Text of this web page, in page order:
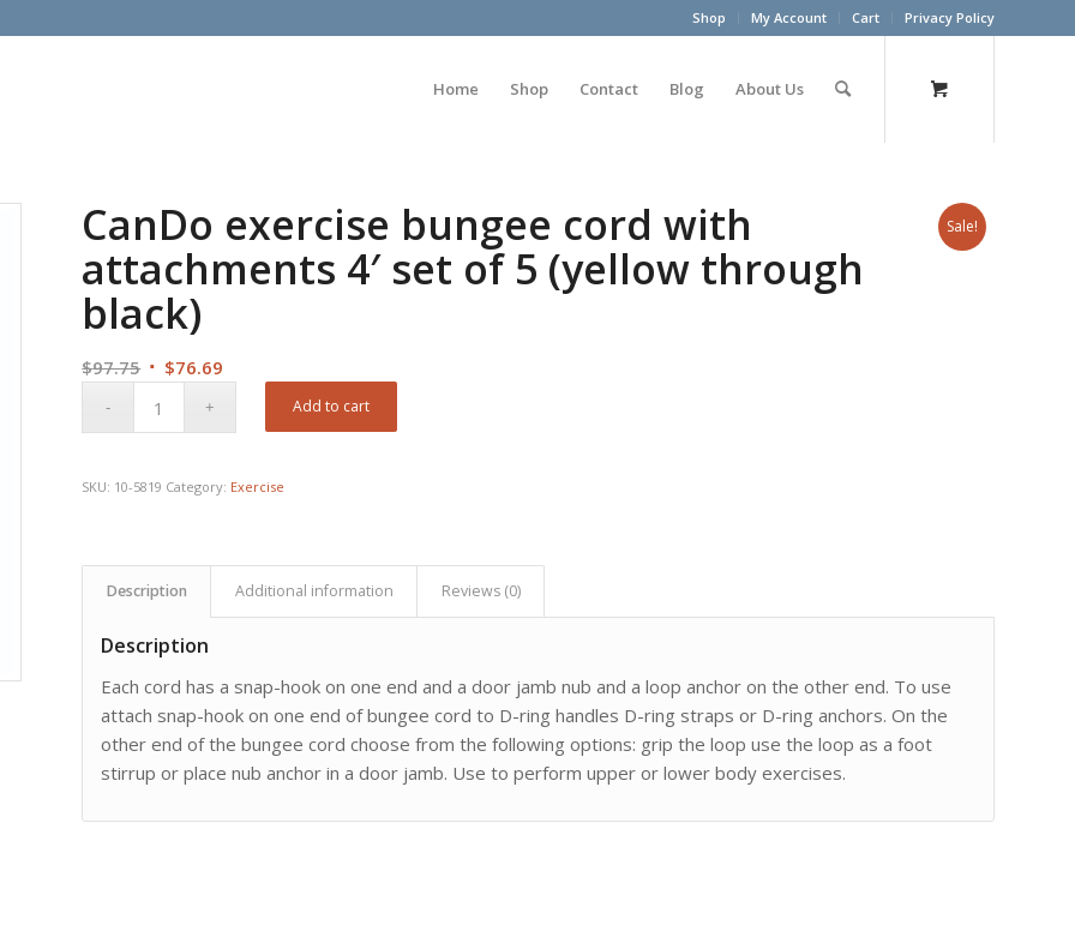
Shop My Account Cart Privacy Policy
Home Shop Contact Blog About Us
Sale!
CanDo exercise bungee cord with
attachments 4′ set of 5 (yellow through
black)
$97.75 Original
$76.69
Add to cart
SKU: 10-5819 Category: Exercise
Description Additional information Reviews (0)
Description
Each cord has a snap-hook on one end and a door jamb nub and a loop anchor on the other end. To use
attach snap-hook on one end of bungee cord to D-ring handles D-ring straps or D-ring anchors. On the
other end of the bungee cord choose from the following options: grip the loop use the loop as a foot
stirrup or place nub anchor in a door jamb. Use to perform upper or lower body exercises.